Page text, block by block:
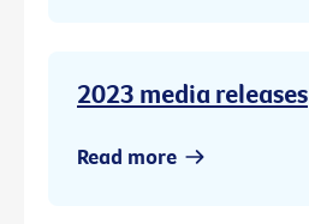
2023 media releases
Read more